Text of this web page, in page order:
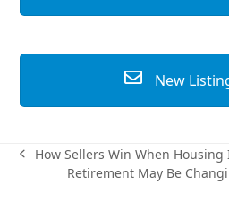
New
previous
How Sellers Win When
Retirement May Be